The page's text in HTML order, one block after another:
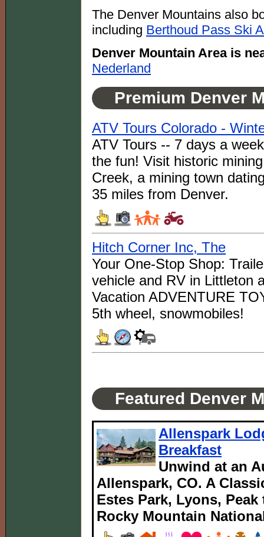
The Denver Mountains also
including Berthoud Pass Ski
Denver Mountain Area is
Nederland
Premium Denver
ATV Tours Colorado -
ATV Tours -- 7 days a
the fun! Visit historic
Creek, a mining town
35 miles from Denver.
Hitch Corner Inc, The
Your One-Stop Shop:
vehicle and RV in Littleton
Vacation ADVENTURE
5th wheel, snowmobiles!
Featured Denver
Allenspark
Breakfast
Unwind at an
Allenspark, CO. A
Estes Park, Lyons,
Rocky Mountain